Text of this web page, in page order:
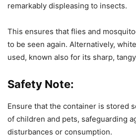
remarkably displeasing to insects.
This ensures that flies and
to be seen again. Alternatively,
used, known also for its sharp,
Safety Note:
Ensure that the container is stored
of children and pets, safeguarding
disturbances or consumption.